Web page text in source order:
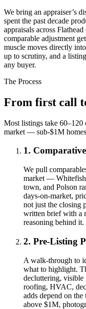
We bring an appraiser’s
spent the past decade
appraisals across
comparable adjustment
muscle moves directly
up to scrutiny, and a
any buyer.
The Process
From first call
Most listings take
market — sub-$1M
1.
We pull
market —
town, and Polson
days-on-market,
not just the closing
written brief with a
reasoning behind it.
2. Pre-Listing
A walk-through to
what to highlight.
decluttering,
roofing, HVAC,
adds depend on
above $1M,